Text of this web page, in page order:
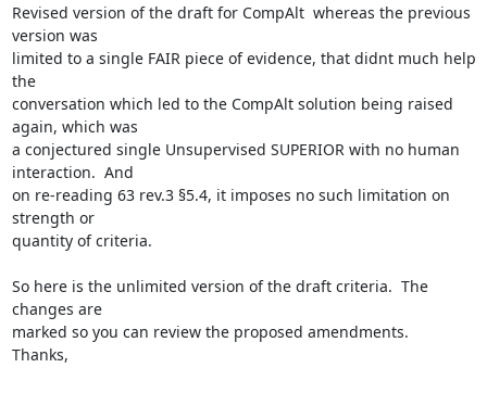
Revised version of the draft for CompAlt  whereas the previous
version was
limited to a single FAIR piece of evidence, that didnt much help
the
conversation which led to the CompAlt solution being raised
again, which was
a conjectured single Unsupervised SUPERIOR with no human
interaction.  And
on re-reading 63 rev.3 §5.4, it imposes no such limitation on
strength or
quantity of criteria.
So here is the unlimited version of the draft criteria.  The
changes are
marked so you can review the proposed amendments.
Thanks,